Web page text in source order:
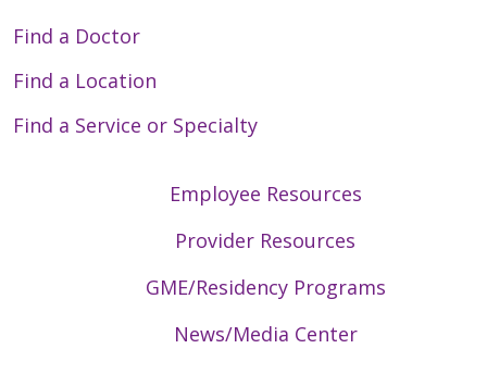
Find a Doctor
Find a Location
Find a Service or Specialty
Employee Resources
Provider Resources
GME/Residency Programs
News/Media Center